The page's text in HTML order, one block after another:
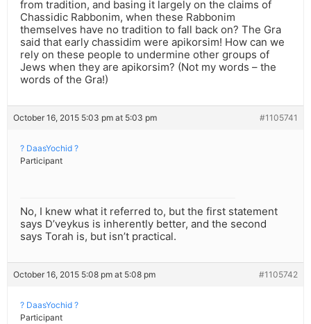
from tradition, and basing it largely on the claims of
Chassidic Rabbonim, when these Rabbonim
themselves have no tradition to fall back on? The Gra
said that early chassidim were apikorsim! How can we
rely on these people to undermine other groups of
Jews when they are apikorsim? (Not my words – the
words of the Gra!)
October 16, 2015 5:03 pm at 5:03 pm #1105741
? DaasYochid ?
Participant
No, I knew what it referred to, but the first statement
says D’veykus is inherently better, and the second
says Torah is, but isn’t practical.
October 16, 2015 5:08 pm at 5:08 pm #1105742
? DaasYochid ?
Participant